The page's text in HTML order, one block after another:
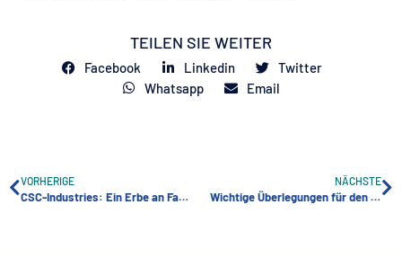
TEILEN SIE WEITER
Facebook Linkedin
Twitter
Whatsapp
Email
VORHERIGE
CSC-Industries: Ein Erbe an Fachwissen und Innovation in der Lagerindustrie
NÄCHSTE
Wichtige Überlegungen für den Bau eines erfolgreichen Self-Storage-Einrichtung